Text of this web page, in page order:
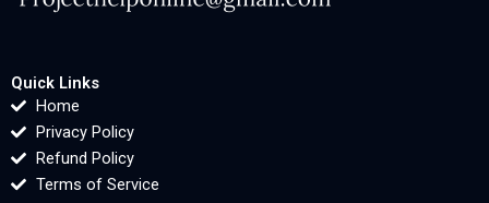
Quick Links
Home
Privacy Policy
Refund Policy
Terms of Service